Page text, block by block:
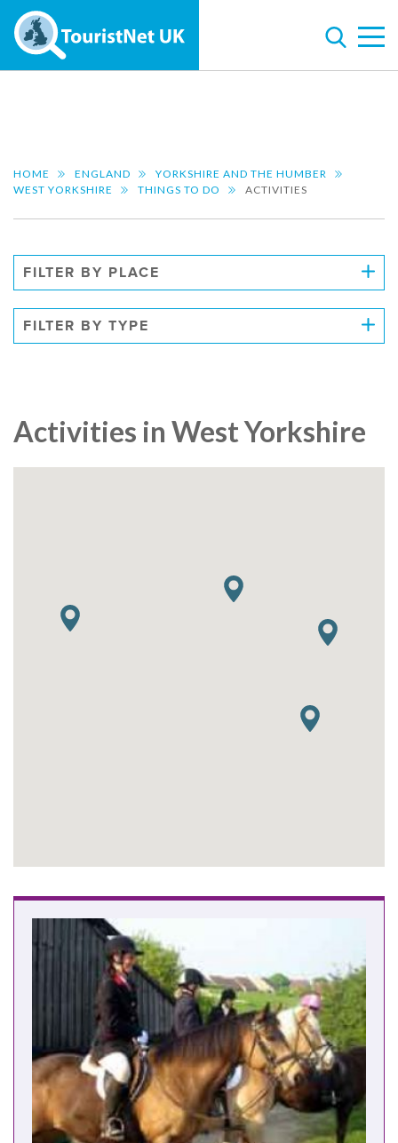
HOME ENGLAND
YORKSHIRE AND THE HUMBER
WEST YORKSHIRE
THINGS TO DO ACTIVITIES
FILTER BY PLACE
FILTER BY TYPE
Activities in West Yorkshire